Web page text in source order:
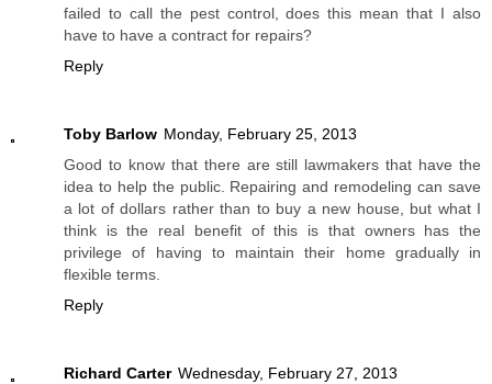
failed to call the pest control, does this mean that I also
have to have a contract for repairs?
Reply
Toby Barlow Monday, February 25, 2013
Good to know that there are still lawmakers that have the
idea to help the public. Repairing and remodeling can save
a lot of dollars rather than to buy a new house, but what I
think is the real benefit of this is that owners has the
privilege of having to maintain their home gradually in
flexible terms.
Reply
Richard Carter Wednesday, February 27, 2013